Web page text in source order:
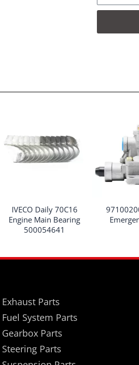
IVECO Daily 70C16
Engine Main Bearing
500054641
Exhaust Parts
Fuel System Parts
Gearbox Parts
Steering Parts